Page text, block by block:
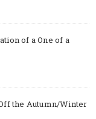
of a One of a
the Autumn/Winter